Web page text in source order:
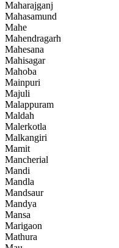
Maharajganj
Mahasamund
Mahe
Mahendragarh
Mahesana
Mahisagar
Mahoba
Mainpuri
Majuli
Malappuram
Maldah
Malerkotla
Malkangiri
Mamit
Mancherial
Mandi
Mandla
Mandsaur
Mandya
Mansa
Marigaon
Mathura